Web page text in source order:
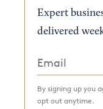
Expert
delivered
By signing up you
opt out anytime.